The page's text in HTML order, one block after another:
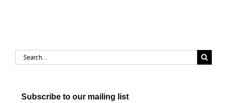
Search
for:
Subscribe to our mailing list